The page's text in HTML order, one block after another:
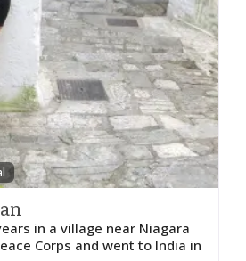
in a village near Niagara
Corps and went to India in